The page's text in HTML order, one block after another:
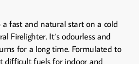
fast and natural start on a cold
Firelighter. It’s odourless and
for a long time. Formulated to
difficult fuels for indoor and